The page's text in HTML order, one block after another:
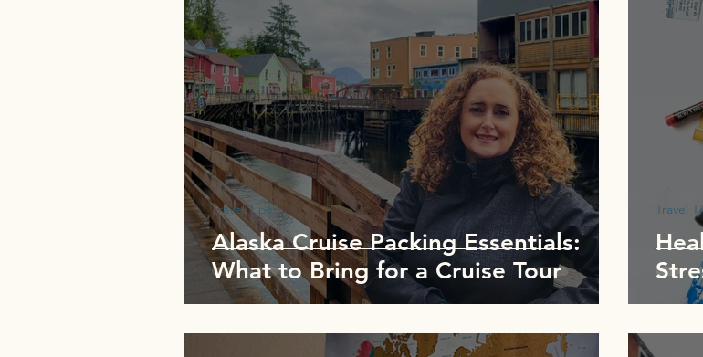
Alaska Cruise Packing Essentials:
What to Bring for a Cruise Tour
Travel Tips Travel